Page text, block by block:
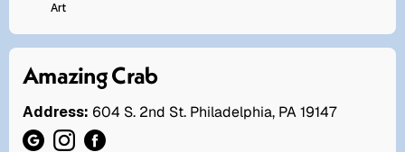
Art
Amazing Crab
Address: 604 S. 2nd St. Philadelphia, PA 19147